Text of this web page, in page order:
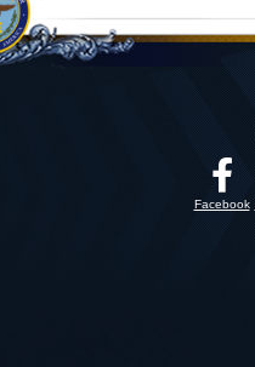
Facebook